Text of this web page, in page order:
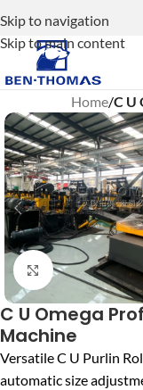
Skip to navigation
Skip to main content
Home C U
Click to enlarge
C U Omega
Machine
Versatile C U Purlin
automatic size